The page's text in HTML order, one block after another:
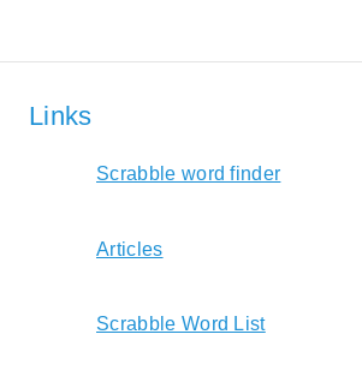
Links
Scrabble word finder
Articles
Scrabble Word List